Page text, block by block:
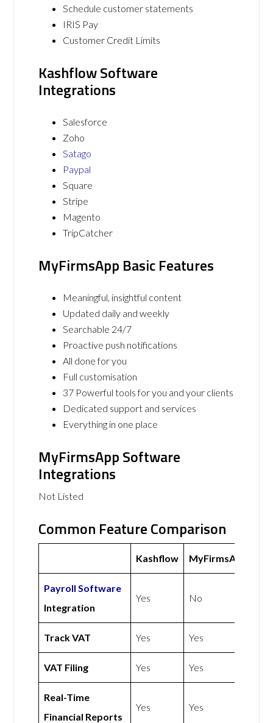
Schedule customer statements
IRIS Pay
Customer Credit Limits
Kashflow Software
Integrations
Salesforce
Zoho
Satago
Paypal
Square
Stripe
Magento
TripCatcher
MyFirmsApp Basic Features
Meaningful, insightful content
Updated daily and weekly
Searchable 24/7
Proactive push notifications
All done for you
Full customisation
37 Powerful tools for you and your clients
Dedicated support and services
Everything in one place
MyFirmsApp Software
Integrations
Not Listed
Common Feature Comparison
Kashflow MyFirmsApp
Payroll Software
Integration
Yes No
Track VAT Yes Yes
VAT Filing Yes Yes
Real-Time
Financial Reports
Yes Yes